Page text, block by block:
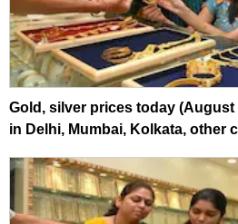
Gold, silver prices today (August
in Delhi, Mumbai, Kolkata, other